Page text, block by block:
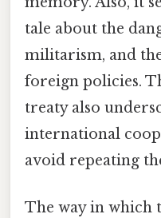
tale about the
militarism, and
foreign policies.
treaty also
international
avoid repeating
The way in which